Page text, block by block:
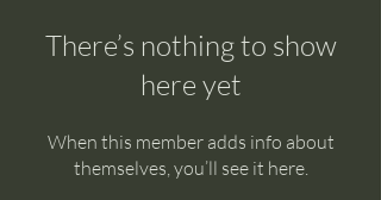
There’s nothing to show
here yet
When this member adds info about
themselves, you’ll see it here.